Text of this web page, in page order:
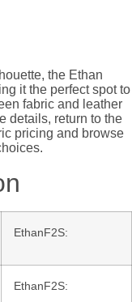
the Ethan
it the perfect spot to
fabric and leather
details, return to the
pricing and browse
EthanF2S:
EthanF2S: